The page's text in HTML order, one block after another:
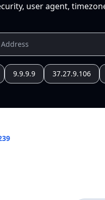
user agent,
9.9.9.9 37.27.9.106